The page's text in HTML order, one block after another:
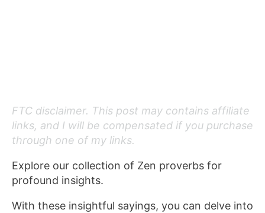
FTC disclaimer. This post may contains affiliate
links, and I will be compensated if you purchase
through one of my links.
Explore our collection of Zen proverbs for
profound insights.
With these insightful sayings, you can delve into